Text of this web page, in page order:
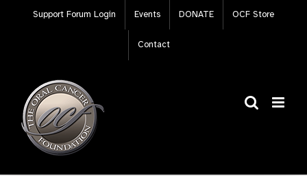
Support Forum Login Events DONATE OCF Store
Contact